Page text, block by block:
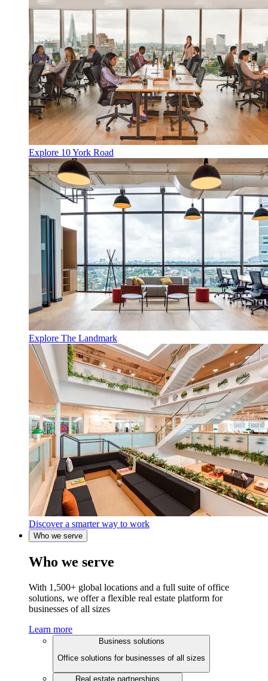
Explore 10 York Road
Explore The Landmark
Discover a smarter way to work
Who we serve
Who we serve
With 1,500+ global locations and a full suite of office
solutions, we offer a flexible real estate platform for
businesses of all sizes
Learn more
Business solutions
Office solutions for businesses of all sizes
Real estate partnerships